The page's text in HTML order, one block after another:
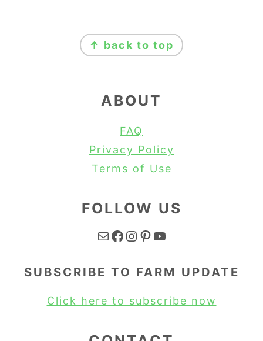
↑ back to top
ABOUT
FAQ
Privacy Policy
Terms of Use
FOLLOW US
Mail Facebook Instagram Pinterest YouTube
SUBSCRIBE TO FARM UPDATE
Click here to subscribe now